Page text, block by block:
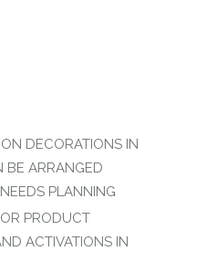
DECORATIONS IN
BE ARRANGED
PLANNING
PRODUCT
ACTIVATIONS IN